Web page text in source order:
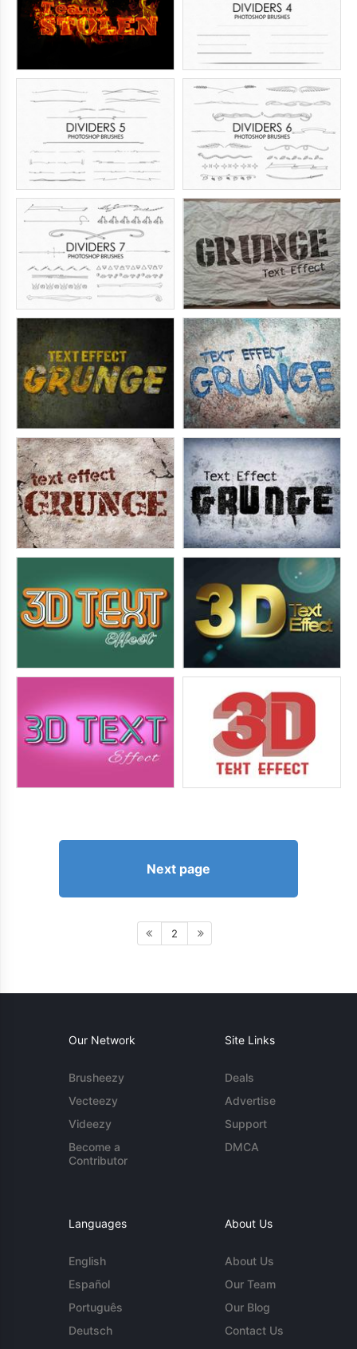
Next page
2
Our Network
Brusheezy
Vecteezy
Videezy
Become a
Contributor
Site Links
Deals
Advertise
Support
DMCA
Languages
English
Español
Português
Deutsch
About Us
About Us
Our Team
Our Blog
Contact Us